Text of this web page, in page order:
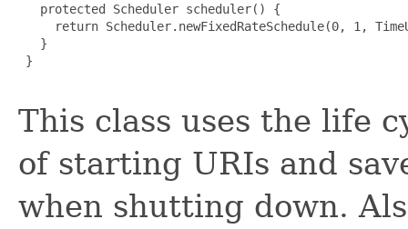
   protected Scheduler scheduler() {
return Scheduler.newFixedRateSchedule(0, 1,
   }
}
This class uses the life
of starting URIs and
when shutting down.